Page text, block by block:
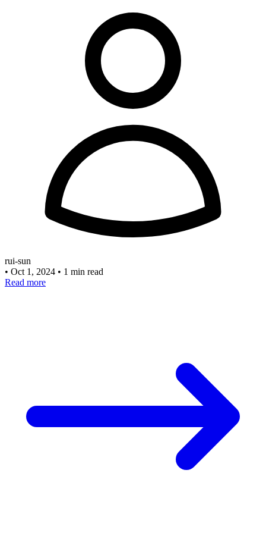
rui-sun
• Oct 1, 2024 • 1 min read
Read more